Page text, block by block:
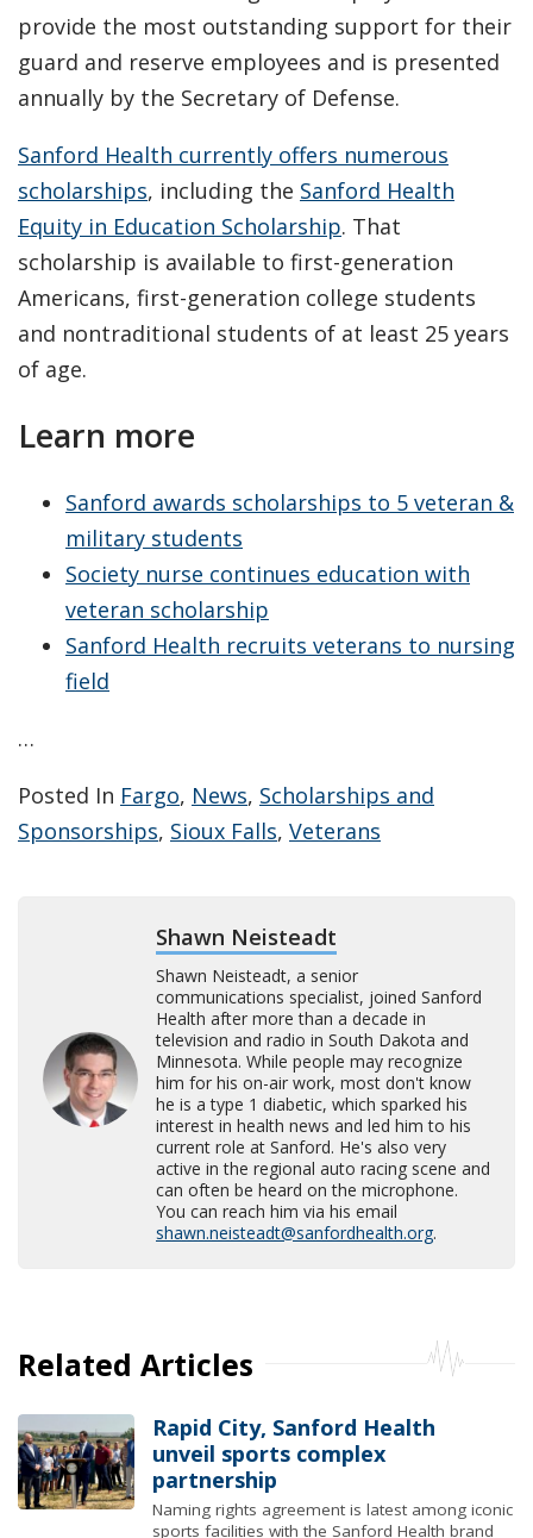
provide the most outstanding support for their
guard and reserve employees and is presented
annually by the Secretary of Defense.
Sanford Health currently offers numerous
scholarships, including the Sanford Health
Equity in Education Scholarship. That
scholarship is available to first-generation
Americans, first-generation college students
and nontraditional students of at least 25 years
of age.
Learn more
Sanford awards scholarships to 5 veteran &
military students
Society nurse continues education with
veteran scholarship
Sanford Health recruits veterans to nursing
field
…
Posted In Fargo, News, Scholarships and
Sponsorships, Sioux Falls, Veterans
Shawn Neisteadt
Shawn Neisteadt, a senior
communications specialist, joined Sanford
Health after more than a decade in
television and radio in South Dakota and
Minnesota. While people may recognize
him for his on-air work, most don't know
he is a type 1 diabetic, which sparked his
interest in health news and led him to his
current role at Sanford. He's also very
active in the regional auto racing scene and
can often be heard on the microphone.
You can reach him via his email
shawn.neisteadt@sanfordhealth.org.
Related Articles
Rapid City, Sanford Health
unveil sports complex
partnership
Naming rights agreement is latest among iconic
sports facilities with the Sanford Health brand